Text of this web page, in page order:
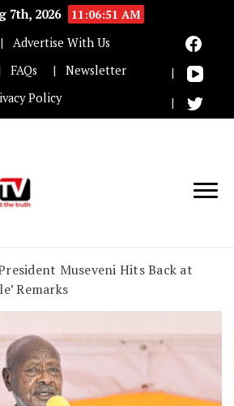
7th, 2026
11:06:52 AM
Advertise With Us
FAQs
Newsletter
Policy
Museveni Hits Back at
Remarks